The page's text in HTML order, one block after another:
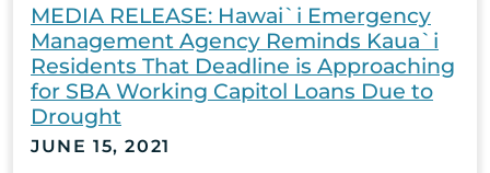
MEDIA RELEASE: Hawai`i Emergency
Management Agency Reminds Kaua`i
Residents That Deadline is Approaching
for SBA Working Capitol Loans Due to
Drought
JUNE 15, 2021